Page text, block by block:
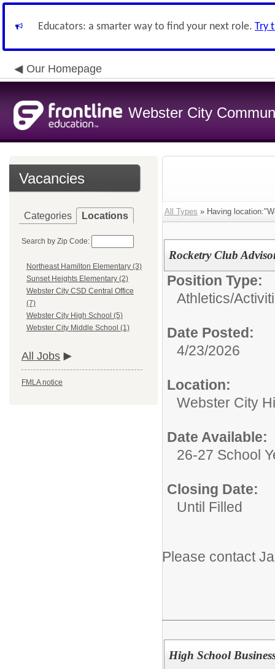
Educators: a smarter way to find your next role. Try
Our Homepage
Webster City
Vacancies
Categories Locations
Search by Zip Code:
Northeast Hamilton Elementary (3)
Sunset Heights Elementary (2)
Webster City CSD Central Office
(7)
Webster City High School (5)
Webster City Middle School (1)
All Jobs
FMLA notice
All Types » Having
Rocketry Club
Position Type:
Athletics/
Date Posted:
4/23/2026
Location:
Webster City
Date Available:
26-27 School
Closing Date:
Until Filled
Please contact
High School